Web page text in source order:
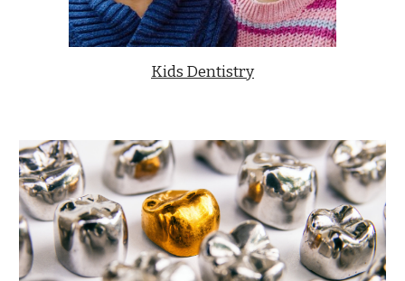
Kids Dentistry